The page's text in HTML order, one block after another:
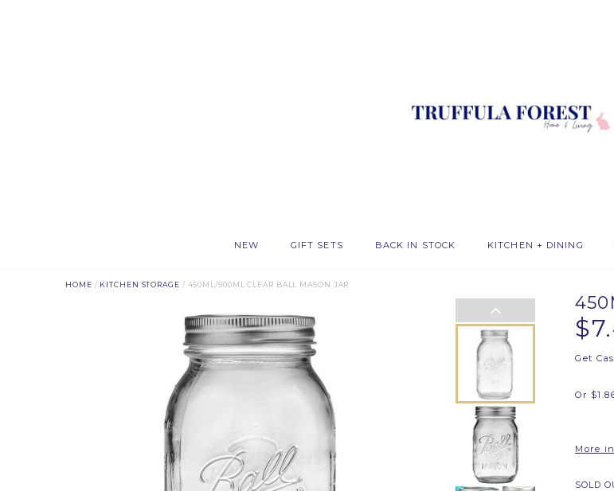
NEW GIFT SETS BACK IN STOCK KITCHEN + DINING
HOME / KITCHEN STORAGE / 450ML/900ML CLEAR BALL MASON JAR
Get
Or
More
SOLD